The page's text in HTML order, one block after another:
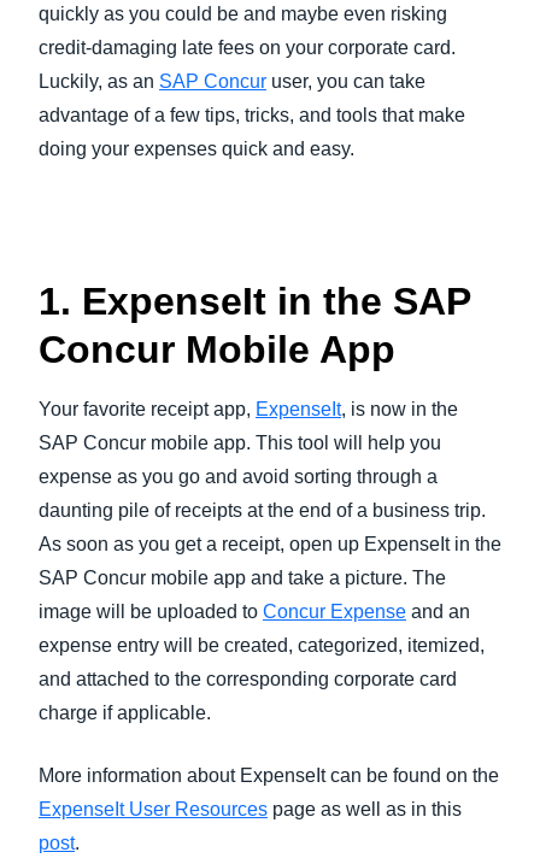
TRAVEL AND EXPENSE
quickly as you could be and maybe even risking
credit-damaging late fees on your corporate card.
Luckily, as an SAP Concur user, you can take
advantage of a few tips, tricks, and tools that make
doing your expenses quick and easy.
1. ExpenseIt in the SAP
Concur Mobile App
Your favorite receipt app, ExpenseIt, is now in the
SAP Concur mobile app. This tool will help you
expense as you go and avoid sorting through a
daunting pile of receipts at the end of a business trip.
As soon as you get a receipt, open up ExpenseIt in the
SAP Concur mobile app and take a picture. The
image will be uploaded to Concur Expense and an
expense entry will be created, categorized, itemized,
and attached to the corresponding corporate card
charge if applicable.
More information about ExpenseIt can be found on the
ExpenseIt User Resources page as well as in this
post.